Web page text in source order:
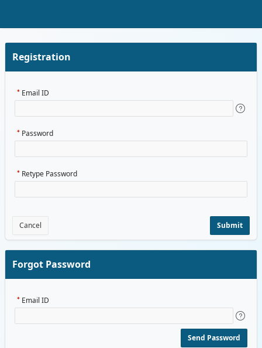
Registration
Email ID
Password
Retype Password
Cancel Submit
Forgot Password
Email ID
Send Password